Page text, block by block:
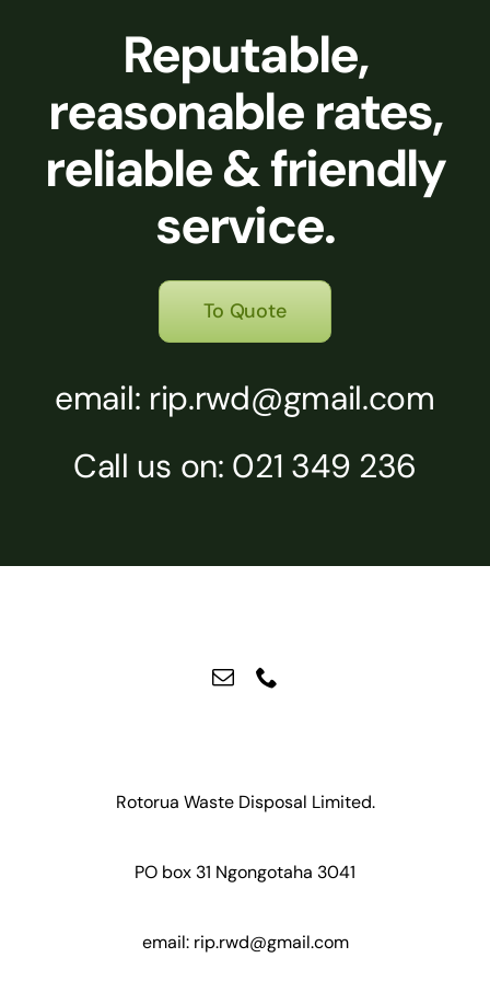
Reputable,
reasonable rates,
reliable & friendly
service.
To Quote
email: rip.rwd@gmail.com
Call us on: 021 349 236
Rotorua Waste Disposal Limited.
PO box 31 Ngongotaha 3041
email: rip.rwd@gmail.com